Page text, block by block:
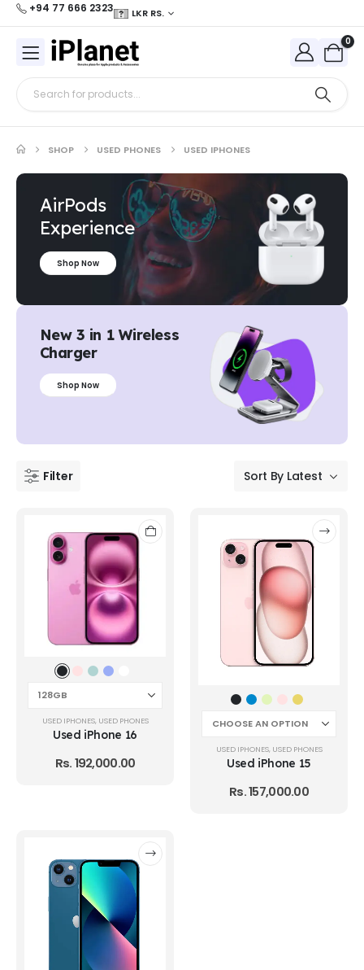
+94 77 666 2323 LKR RS.
0
SHOP USED PHONES USED IPHONES
AirPods
Experience
Shop Now
New 3 in 1 Wireless
Charger
Shop Now
Filter
USED IPHONES, USED PHONES
Used iPhone 16
Rs.192,000.00
USED IPHONES, USED PHONES
Used iPhone 15
Rs.157,000.00